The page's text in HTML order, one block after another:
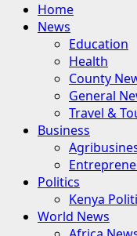
Primary
Menu
Home
News
Education
Health
County
General
Travel &
Business
Politics
Kenya
World News